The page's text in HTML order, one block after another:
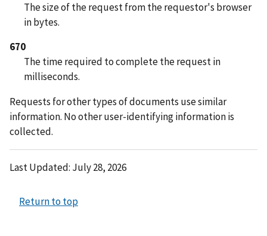
The size of the request from the requestor's browser
in bytes.
670
The time required to complete the request in
milliseconds.
Requests for other types of documents use similar
information. No other user-identifying information is
collected.
Last Updated: July 28, 2026
Return to top